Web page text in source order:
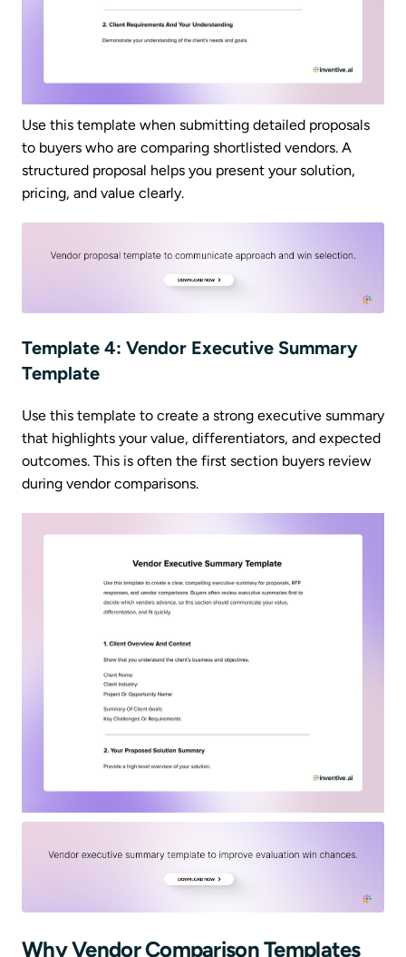
Use this template when submitting detailed proposals
to buyers who are comparing shortlisted vendors. A
structured proposal helps you present your solution,
pricing, and value clearly.
Template 4: Vendor Executive Summary
Template
Use this template to create a strong executive summary
that highlights your value, differentiators, and expected
outcomes. This is often the first section buyers review
during vendor comparisons.
Why Vendor Comparison Templates